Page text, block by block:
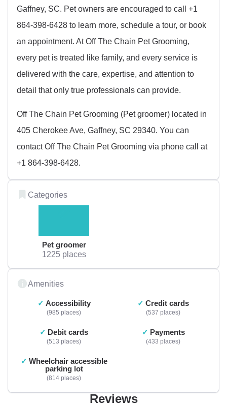
Gaffney, SC. Pet owners are encouraged to call +1
864-398-6428 to learn more, schedule a tour, or book
an appointment. At Off The Chain Pet Grooming,
every pet is treated like family, and every service is
delivered with the care, expertise, and attention to
detail that only true professionals can provide.
Off The Chain Pet Grooming (Pet groomer) located in
405 Cherokee Ave, Gaffney, SC 29340. You can
contact Off The Chain Pet Grooming via phone call at
+1 864-398-6428.
Categories
Pet groomer
1225 places
Amenities
Accessibility
985 places
Credit cards
537 places
Debit cards
513 places
Payments
433 places
Wheelchair accessible
parking lot
814 places
Reviews